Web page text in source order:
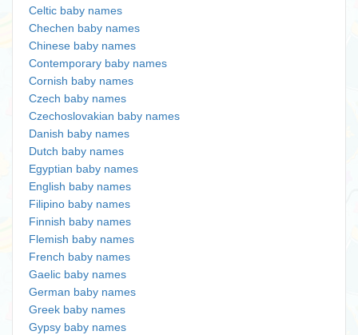
Celtic baby names
Chechen baby names
Chinese baby names
Contemporary baby names
Cornish baby names
Czech baby names
Czechoslovakian baby names
Danish baby names
Dutch baby names
Egyptian baby names
English baby names
Filipino baby names
Finnish baby names
Flemish baby names
French baby names
Gaelic baby names
German baby names
Greek baby names
Gypsy baby names